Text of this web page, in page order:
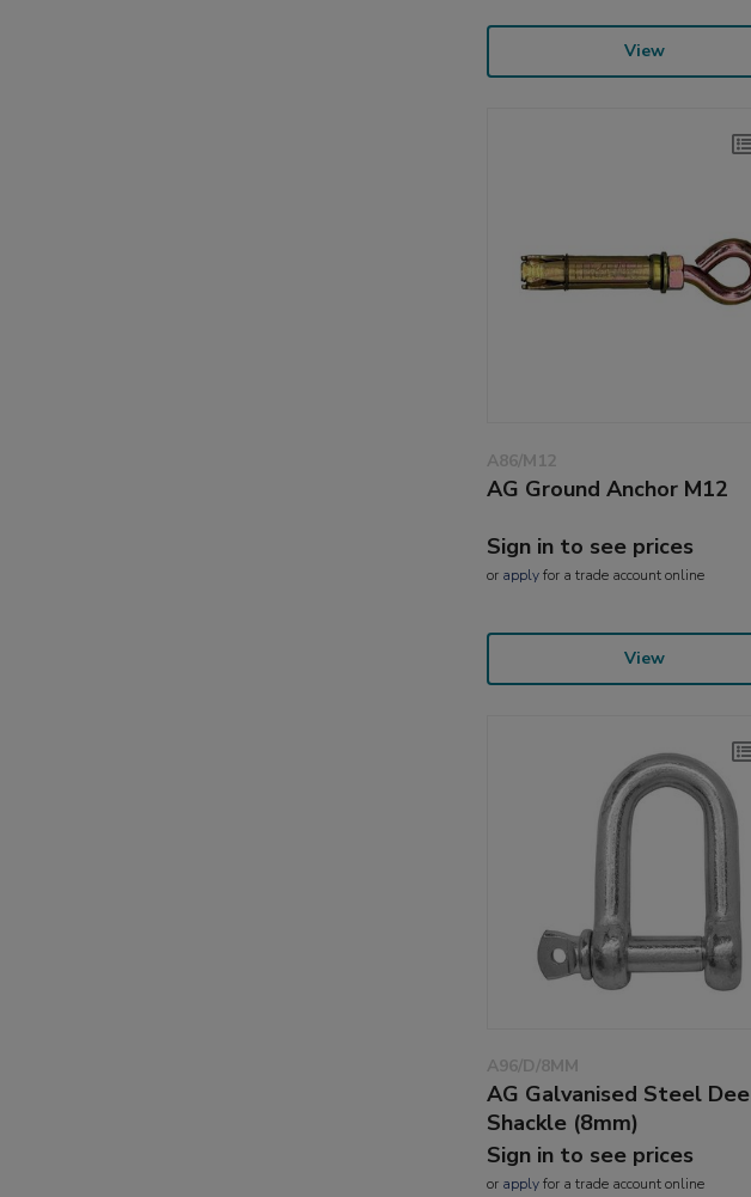
View
A86/M12
AG Ground Anchor M12
Sign in to see prices
or applyfor a trade account online
View
A96/D/8MM
AG Galvanised Steel Dee
Shackle (8mm)
Sign in to see prices
or applyfor a trade account online